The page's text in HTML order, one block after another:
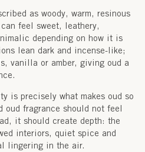
as woody, warm, resinous
feel sweet, leathery,
depending on how it is
lean dark and incense-like;
vanilla or amber, giving oud a
is precisely what makes oud so
oud fragrance should not feel
it should create depth: the
interiors, quiet spice and
lingering in the air.